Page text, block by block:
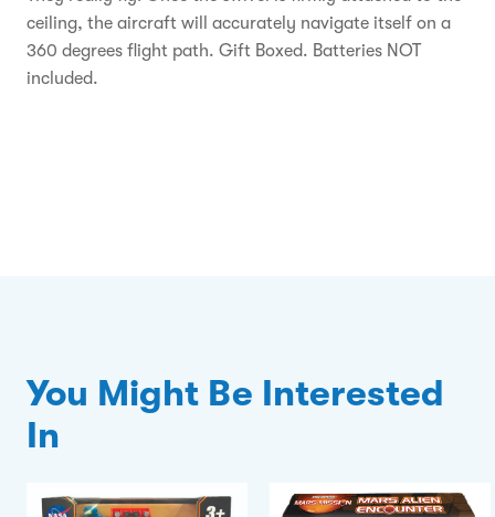
ceiling, the aircraft will accurately navigate itself on a
360 degrees flight path. Gift Boxed. Batteries NOT
included.
You Might Be Interested
In